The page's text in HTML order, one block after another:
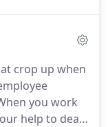
- and it can
and
crop up when
you work
help to deal